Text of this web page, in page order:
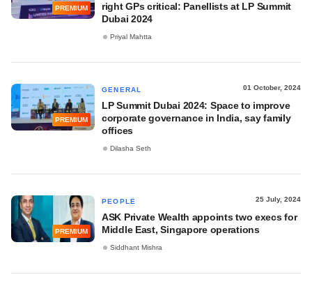
PREMIUM
right GPs critical: Panellists at LP Summit
Dubai 2024
Priyal Mahtta
PREMIUM
GENERAL 01 October, 2024
LP Summit Dubai 2024: Space to improve
corporate governance in India, say family
offices
Dilasha Seth
PREMIUM
PEOPLE 25 July, 2024
ASK Private Wealth appoints two execs for
Middle East, Singapore operations
Siddhant Mishra